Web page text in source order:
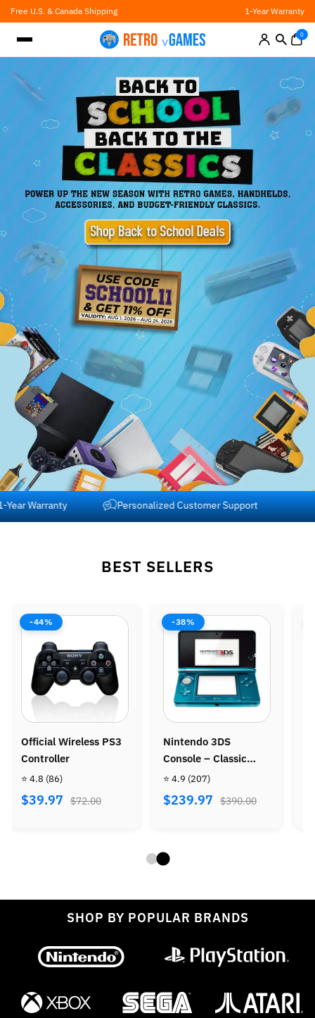
Skip
to
content
Free U.S. & Canada Shipping 1-Year Warranty
0
Free Shipping across USA and Canada 1-Year Warranty
BEST SELLERS
-38%
3DS
– Classic
Gaming
(207)
$390.00
-42%
Nintendo Wii Console
Bundle - Wii Sports +
Wii Sports Resort
(487)
$269.97 $470.00
SHOP BY POPULAR BRANDS